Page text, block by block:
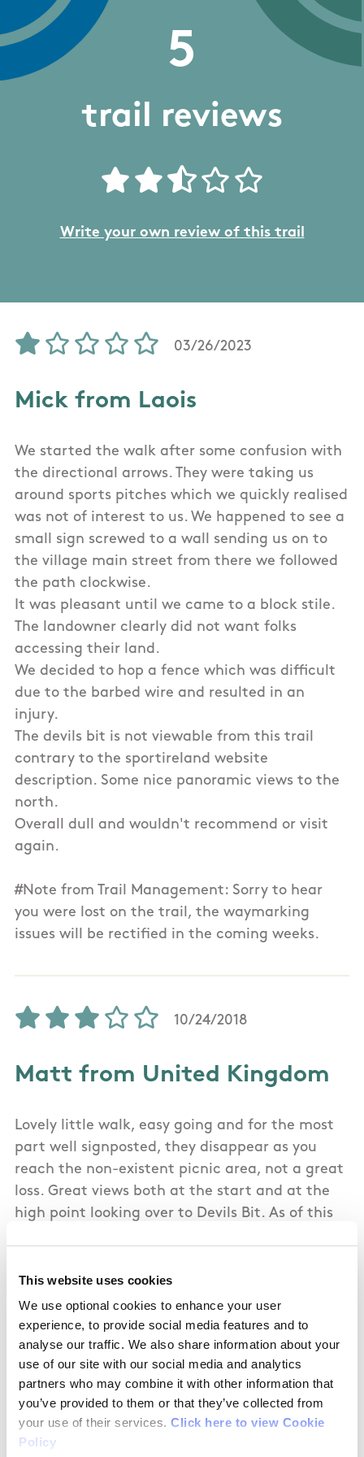
This website uses cookies
We use optional cookies to enhance your user
experience, to provide social media features and to
analyse our traffic. We also share information about your
use of our site with our social media and analytics
partners who may combine it with other information that
you’ve provided to them or that they’ve collected from
your use of their services. Click here to view Cookie
Policy
5
trail reviews
Write your own review of this trail
03/26/2023
Mick from Laois
We started the walk after some confusion with
the directional arrows. They were taking us
around sports pitches which we quickly realised
was not of interest to us. We happened to see a
small sign screwed to a wall sending us on to
the village main street from there we followed
the path clockwise.
It was pleasant until we came to a block stile.
The landowner clearly did not want folks
accessing their land.
We decided to hop a fence which was difficult
due to the barbed wire and resulted in an
injury.
The devils bit is not viewable from this trail
contrary to the sportireland website
description. Some nice panoramic views to the
north.
Overall dull and wouldn't recommend or visit
again.
#Note from Trail Management: Sorry to hear
you were lost on the trail, the waymarking
issues will be rectified in the coming weeks.
10/24/2018
Matt from United Kingdom
Lovely little walk, easy going and for the most
part well signposted, they disappear as you
reach the non-existent picnic area, not a great
loss. Great views both at the start and at the
high point looking over to Devils Bit. As of this
signed route and therefore we got to enjoy it
regardless. My 7 year old really enjoyed the
stroll especially the eating of blackberries.
09/30/2018